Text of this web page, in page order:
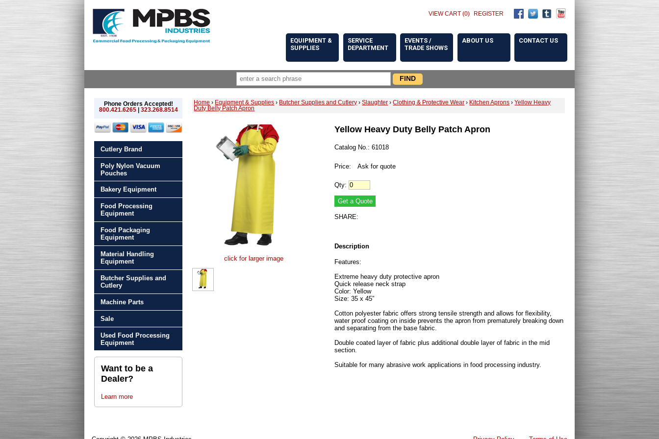
VIEW CART (0) REGISTER
EQUIPMENT &
SUPPLIES
SERVICE
DEPARTMENT
EVENTS /
TRADE SHOWS
ABOUT US CONTACT US
Phone Orders Accepted!
800.421.6265| 323.268.8514
Cutlery Brand
Poly Nylon Vacuum
Pouches
Bakery Equipment
Food Processing
Equipment
Food Packaging
Equipment
Material Handling
Equipment
Butcher Supplies and
Cutlery
Machine Parts
Sale
Used Food Processing
Equipment
Want to be a
Dealer?
Learn more
Home › Equipment & Supplies › Butcher Supplies and Cutlery ›Slaughter ›Clothing & Protective Wear › Kitchen Aprons › Yellow Heavy
Duty Belly Patch Apron
click for larger image
Yellow Heavy Duty Belly Patch Apron
Catalog No.: 61018
Price: Ask for quote
Qty:
SHARE:
Description
Features:
Extreme heavy duty protective apron
Quick release neck strap
Color: Yellow
Size: 35 x 45”
Cotton polyester fabric offers strong tensile strength and allows for flexibility,
water proof coating on inside prevents the apron from prematurely breaking down
and separating from the base fabric.
Double coated layer of fabric plus additional double layer of fabric in the mid
section.
Suitable for many abrasive work applications in food processing industry.